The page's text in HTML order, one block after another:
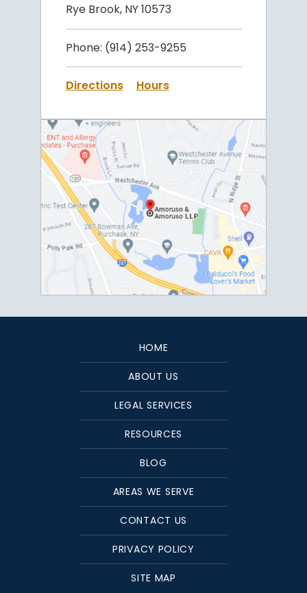
Rye Brook, NY 10573
Phone: (914) 253-9255
Directions Hours
HOME
ABOUT US
LEGAL SERVICES
RESOURCES
BLOG
AREAS WE SERVE
CONTACT US
PRIVACY POLICY
SITE MAP